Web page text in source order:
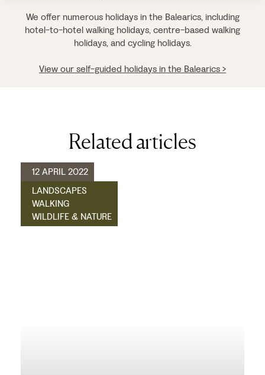
We offer numerous holidays in the Balearics, including
hotel-to-hotel walking holidays, centre-based walking
holidays, and cycling holidays.
View our self-guided holidays in the Balearics >
Related articles
12 APRIL 2022
LANDSCAPES
WALKING
WILDLIFE & NATURE